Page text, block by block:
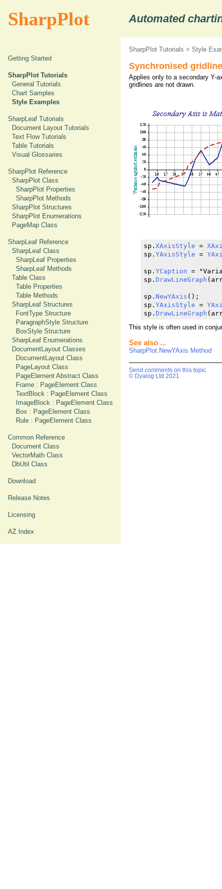
SharpPlot Automated
Getting Started
SharpPlot Tutorials
General Tutorials
Chart Samples
Style Examples
SharpLeaf Tutorials
Document Layout Tutorials
Text Flow Tutorials
Table Tutorials
Visual Glossaries
SharpPlot Reference
SharpPlot Class
SharpPlot Properties
SharpPlot Methods
SharpPlot Structures
SharpPlot Enumerations
PageMap Class
SharpLeaf Reference
SharpLeaf Class
SharpLeaf Properties
SharpLeaf Methods
Table Class
Table Properties
Table Methods
SharpLeaf Structures
FontType Structure
ParagraphStyle Structure
BoxStyle Structure
SharpLeaf Enumerations
DocumentLayout Classes
DocumentLayout Class
PageLayout Class
PageElement Abstract Class
Frame : PageElement Class
TextBlock : PageElement Class
ImageBlock : PageElement Class
Box : PageElement Class
Rule : PageElement Class
Common Reference
Document Class
VectorMath Class
DbUtil Class
Download
Release Notes
Licensing
AZ Index
SharpPlot Tutorials > Style
Synchronised
Applies only to a secondary Y-
gridlines are not drawn.
sp. XAxisStyle =
sp. YAxisStyle =
sp. YCaption =
sp. DrawLineGraph
sp. NewYAxis ();
sp. YAxisStyle =
sp. DrawLineGraph
This style is often used in
See also ...
SharpPlot.NewYAxis Method
Send comments on this topic
© Dyalog Ltd 2021